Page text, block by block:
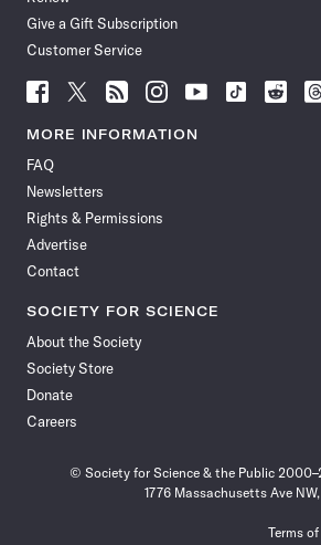
Give a Gift Subscription
Customer Service
Follow
News
Facebook
Follow
News
Follow
News
Follow
News
Follow
News
Follow
Follow
MORE INFORMATION
FAQ
Newsletters
Rights & Permissions
Advertise
Contact
SOCIETY FOR SCIENCE
About the Society
Society Store
Donate
Careers
© Society for Science & the Public
1776 Massachusetts Ave
Terms